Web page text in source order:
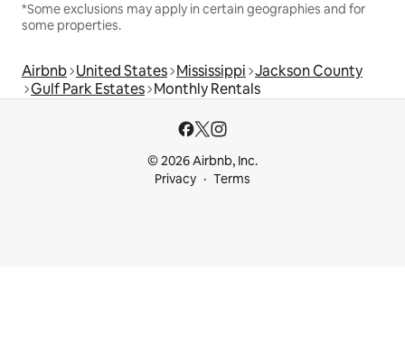
*Some exclusions may apply in certain geographies and for
some properties.
Airbnb United States Mississippi Jackson County
Gulf Park Estates Monthly Rentals
© 2026 Airbnb, Inc.
Privacy
Terms